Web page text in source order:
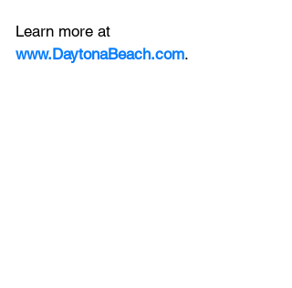
Learn more at
www.DaytonaBeach.com.